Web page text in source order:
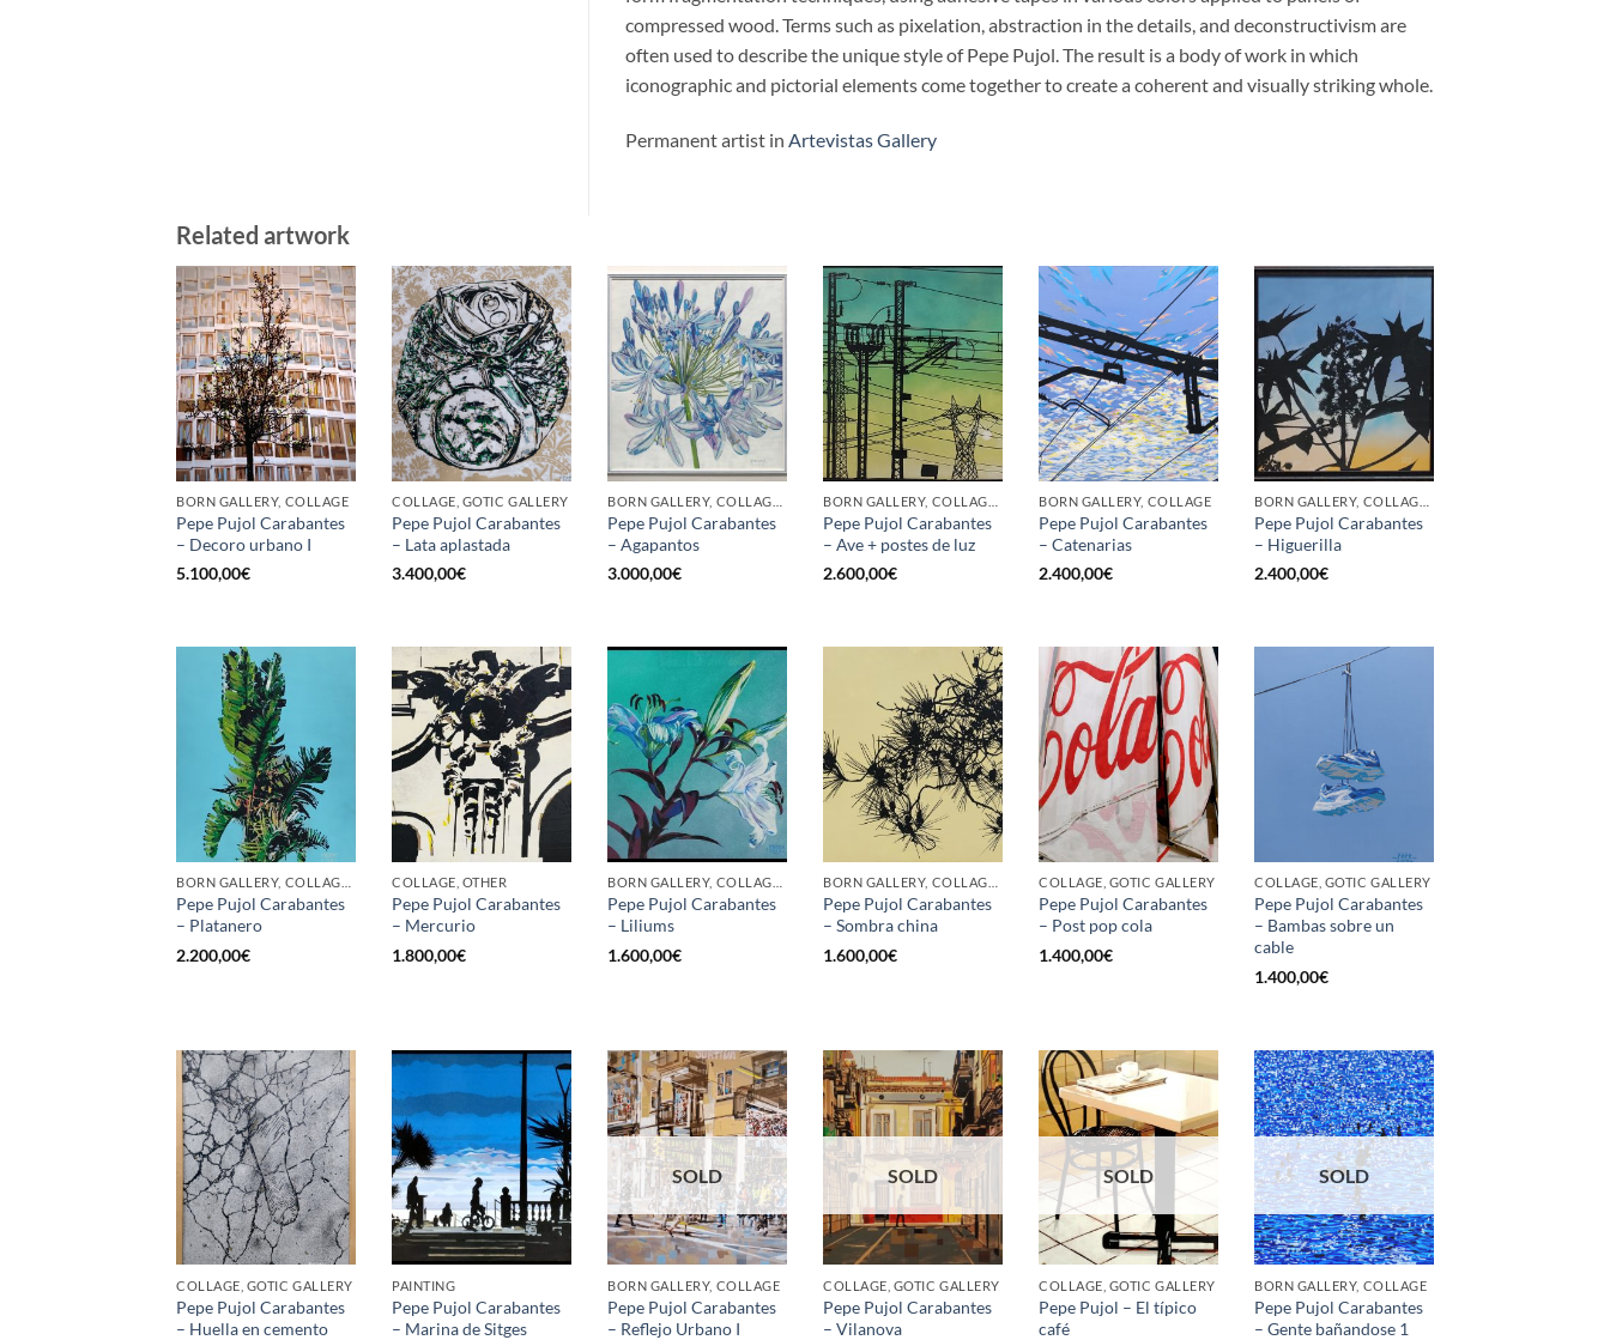
compressed wood. Terms such as pixelation, abstraction in the details, and deconstructivism are
often used to describe the unique style of Pepe Pujol. The result is a body of work in which
iconographic and pictorial elements come together to create a coherent and visually striking whole.
Permanent artist in Artevistas Gallery
Related artwork
BORN GALLERY, COLLAGE
Pepe Pujol Carabantes
– Decoro urbano I
5.100,00€
COLLAGE, GOTIC GALLERY
Pepe Pujol Carabantes
– Lata aplastada
3.400,00€
Pepe Pujol Carabantes
– Agapantos
3.000,00€
Pepe Pujol Carabantes
– Ave + postes de luz
2.600,00€
BORN GALLERY, COLLAGE
Pepe Pujol Carabantes
– Catenarias
2.400,00€
Pepe Pujol Carabantes
– Higuerilla
2.400,00€
Pepe Pujol Carabantes
– Platanero
2.200,00€
COLLAGE, OTHER
Pepe Pujol Carabantes
– Mercurio
1.800,00€
Pepe Pujol Carabantes
– Liliums
1.600,00€
Pepe Pujol Carabantes
– Sombra china
1.600,00€
COLLAGE, GOTIC GALLERY
Pepe Pujol Carabantes
– Post pop cola
1.400,00€
COLLAGE, GOTIC GALLERY
Pepe Pujol Carabantes
– Bambas sobre un
cable
1.400,00€
COLLAGE, GOTIC GALLERY
Pepe Pujol Carabantes
– Huella en cemento
PAINTING
Pepe Pujol Carabantes
– Marina de Sitges
SOLD
BORN GALLERY, COLLAGE
Pepe Pujol Carabantes
– Reflejo Urbano I
SOLD
COLLAGE, GOTIC GALLERY
Pepe Pujol Carabantes
– Vilanova
SOLD
COLLAGE, GOTIC GALLERY
Pepe Pujol – El típico
café
SOLD
BORN GALLERY, COLLAGE
Pepe Pujol Carabantes
– Gente bañandose 1